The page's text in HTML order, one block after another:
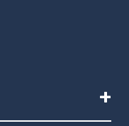
+